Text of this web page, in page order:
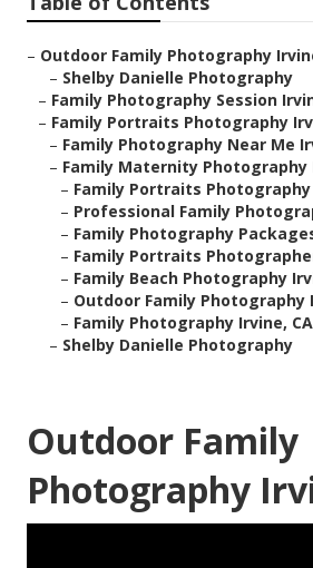
– Outdoor Family Photography
– Shelby Danielle Photography
– Family Photography Session
– Family Portraits Photography
– Family Photography Near Me
– Family Maternity Photography
– Family Portraits Photography
– Professional Family
– Family Photography
– Family Portraits
– Family Beach Photography
– Outdoor Family Photography
– Family Photography Irvine, CA
– Shelby Danielle Photography
Outdoor Family
Photography